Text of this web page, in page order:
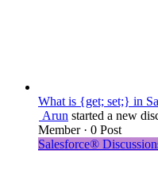
What is {get; set;} in
Arun started a new
Member · 0 Post
Salesforce®